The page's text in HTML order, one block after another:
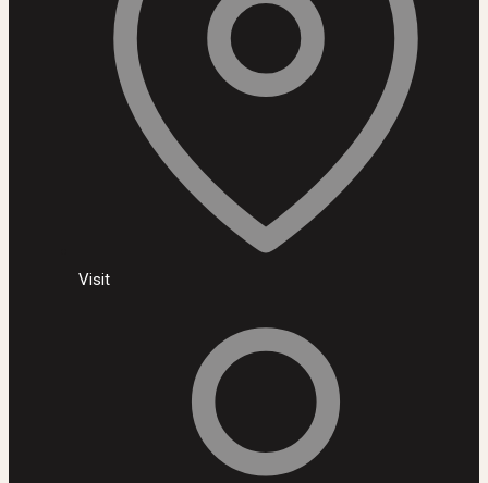
Visit